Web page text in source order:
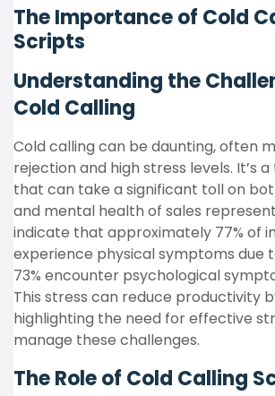
The Importance of Cold
Scripts
Understanding the
Cold Calling
Cold calling can be daunting, often
rejection and high stress levels. It’s
that can take a significant toll on
and mental health of sales
indicate that approximately 77% of
experience physical symptoms due
73% encounter psychological
This stress can reduce productivity
highlighting the need for effective
manage these challenges.
The Role of Cold Calling